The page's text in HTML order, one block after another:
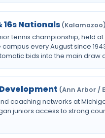
16s Nationals (Kalamazoo)
tennis championship, held
every August since
bids into the main draw
(Ann Arbor /
coaching networks at
juniors access to strong